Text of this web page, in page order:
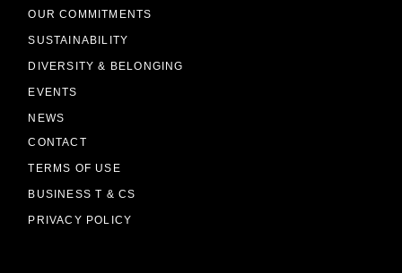
OUR COMMITMENTS
SUSTAINABILITY
DIVERSITY & BELONGING
EVENTS
NEWS
CONTACT
TERMS OF USE
BUSINESS T & CS
PRIVACY POLICY